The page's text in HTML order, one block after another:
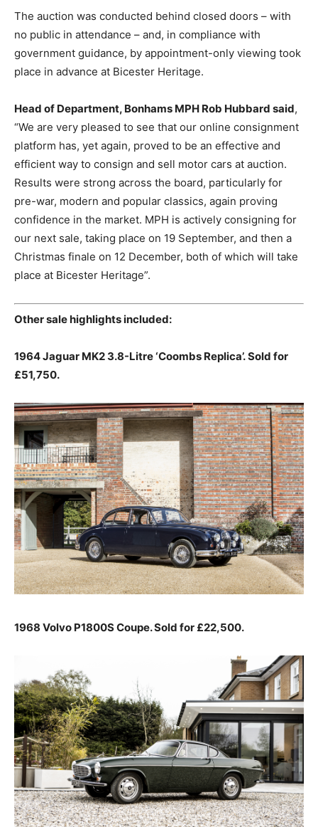
The auction was conducted behind closed doors – with
no public in attendance – and, in compliance with
government guidance, by appointment-only viewing took
place in advance at Bicester Heritage.
Head of Department, Bonhams MPH Rob Hubbard said,
“We are very pleased to see that our online consignment
platform has, yet again, proved to be an effective and
efficient way to consign and sell motor cars at auction.
Results were strong across the board, particularly for
pre-war, modern and popular classics, again proving
confidence in the market. MPH is actively consigning for
our next sale, taking place on 19 September, and then a
Christmas finale on 12 December, both of which will take
place at Bicester Heritage”.
Other sale highlights included:
1964 Jaguar MK2 3.8-Litre ‘Coombs Replica’.Sold for
£51,750.
1968 Volvo P1800S Coupe. Sold for £22,500.